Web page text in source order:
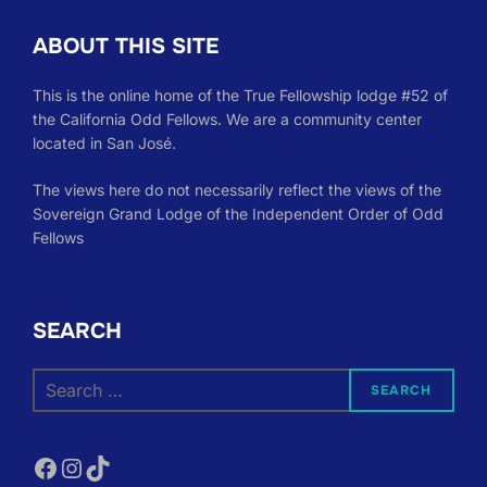
ABOUT THIS SITE
This is the online home of the True Fellowship lodge #52 of
the California Odd Fellows. We are a community center
located in San José.
The views here do not necessarily reflect the views of the
Sovereign Grand Lodge of the Independent Order of Odd
Fellows
SEARCH
for:
SEARCH
Facebook
Instagram
TikTok